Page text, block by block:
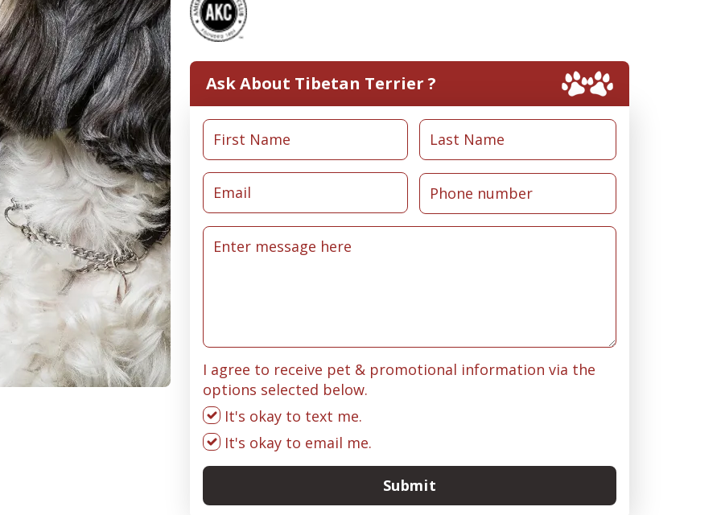
Ask About Tibetan Terrier ?
I agree to receive pet & promotional information via the
options selected below.
It's okay to text me.
It's okay to email me.
Submit